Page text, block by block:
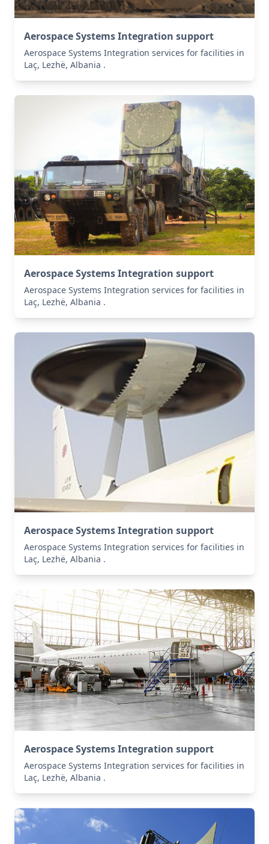
Aerospace Systems Integration support
Aerospace Systems Integration services for facilities in
Laç, Lezhë, Albania .
Aerospace Systems Integration support
Aerospace Systems Integration services for facilities in
Laç, Lezhë, Albania .
Aerospace Systems Integration support
Aerospace Systems Integration services for facilities in
Laç, Lezhë, Albania .
Aerospace Systems Integration support
Aerospace Systems Integration services for facilities in
Laç, Lezhë, Albania .